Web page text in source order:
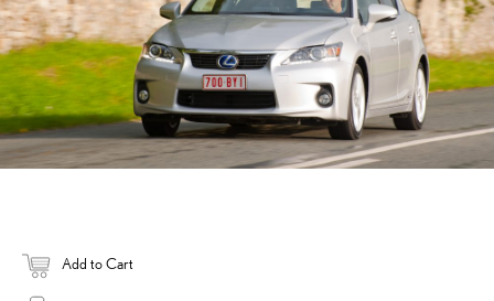
Add to Cart